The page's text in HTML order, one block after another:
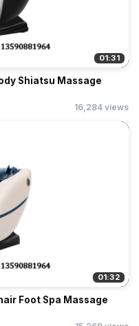
01:31
Shiatsu Massage
16,284 views
01:32
Foot Spa Massage